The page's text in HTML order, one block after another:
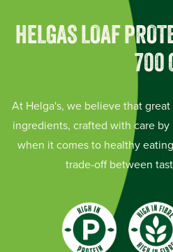
HELGAS LOAF
700
At Helga's, we believe that
ingredients, crafted with care by
when it comes to healthy
trade-off between